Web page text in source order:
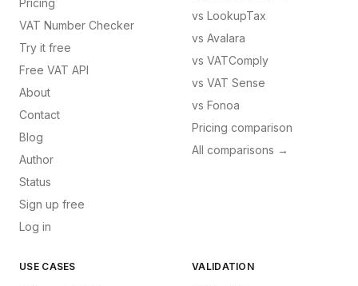
Pricing
VAT Number Checker
Try it free
Free VAT API
About
Contact
Blog
Author
Status
Sign up free
Log in
vs LookupTax
vs Avalara
vs VATComply
vs VAT Sense
vs Fonoa
Pricing comparison
All comparisons →
USE CASES VALIDATION